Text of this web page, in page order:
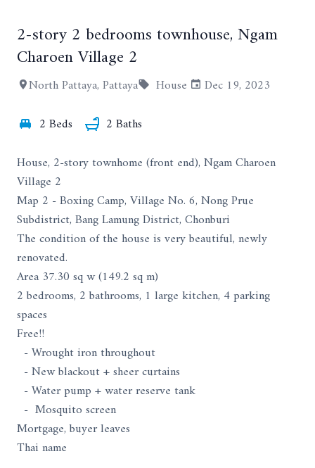
+35
2-story 2 bedrooms townhouse, Ngam
Charoen Village 2
North Pattaya, Pattaya House
Dec 19, 2023
2 Beds
2 Baths
House, 2-story townhome (front end), Ngam Charoen
Village 2
Map 2 - Boxing Camp, Village No. 6, Nong Prue
Subdistrict, Bang Lamung District, Chonburi
The condition of the house is very beautiful, newly
renovated.
Area 37.30 sq w (149.2 sq m)
2 bedrooms, 2 bathrooms, 1 large kitchen, 4 parking
spaces
Free!!
- Wrought iron throughout
- New blackout + sheer curtains
- Water pump + water reserve tank
- Mosquito screen
Mortgage, buyer leaves
Thai name